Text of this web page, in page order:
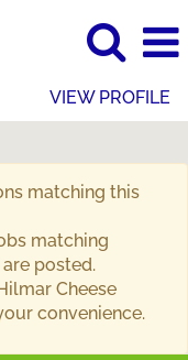
VIEW PROFILE
matching this
matching
posted.
Cheese
convenience.